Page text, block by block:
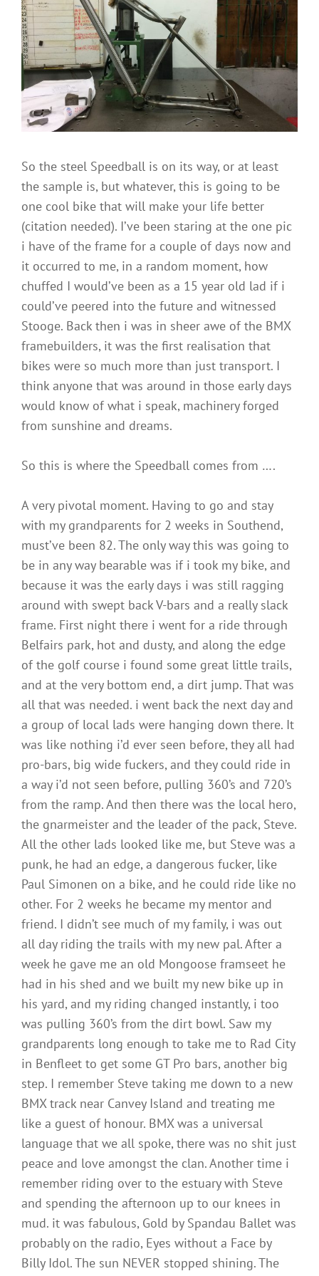
City,
Saarfend
and
steel
So the steel Speedball is on its way, or at least
the sample is, but whatever, this is going to be
one cool bike that will make your life better
(citation needed). I’ve been staring at the one pic
i have of the frame for a couple of days now and
it occurred to me, in a random moment, how
chuffed I would’ve been as a 15 year old lad if i
could’ve peered into the future and witnessed
Stooge. Back then i was in sheer awe of the BMX
framebuilders, it was the first realisation that
bikes were so much more than just transport. I
think anyone that was around in those early days
would know of what i speak, machinery forged
from sunshine and dreams.
So this is where the Speedball comes from ….
A very pivotal moment. Having to go and stay
with my grandparents for 2 weeks in Southend,
must’ve been 82. The only way this was going to
be in any way bearable was if i took my bike, and
because it was the early days i was still ragging
around with swept back V-bars and a really slack
frame. First night there i went for a ride through
Belfairs park, hot and dusty, and along the edge
of the golf course i found some great little trails,
and at the very bottom end, a dirt jump. That was
all that was needed. i went back the next day and
a group of local lads were hanging down there. It
was like nothing i’d ever seen before, they all had
pro-bars, big wide fuckers, and they could ride in
a way i’d not seen before, pulling 360’s and 720’s
from the ramp. And then there was the local hero,
the gnarmeister and the leader of the pack, Steve.
All the other lads looked like me, but Steve was a
punk, he had an edge, a dangerous fucker, like
Paul Simonen on a bike, and he could ride like no
other. For 2 weeks he became my mentor and
friend. I didn’t see much of my family, i was out
all day riding the trails with my new pal. After a
week he gave me an old Mongoose framseet he
had in his shed and we built my new bike up in
his yard, and my riding changed instantly, i too
was pulling 360’s from the dirt bowl. Saw my
grandparents long enough to take me to Rad City
in Benfleet to get some GT Pro bars, another big
step. I remember Steve taking me down to a new
BMX track near Canvey Island and treating me
like a guest of honour. BMX was a universal
language that we all spoke, there was no shit just
peace and love amongst the clan. Another time i
remember riding over to the estuary with Steve
and spending the afternoon up to our knees in
mud. it was fabulous, Gold by Spandau Ballet was
probably on the radio, Eyes without a Face by
Billy Idol. The sun NEVER stopped shining. The